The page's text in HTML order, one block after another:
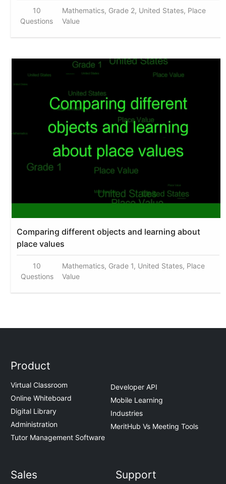
10
Questions
Mathematics, Grade 2, United States, Place
Value
Comparing different objects and learning about
place values
10
Questions
Mathematics, Grade 1, United States, Place
Value
Product
Virtual Classroom
Online Whiteboard
Digital Library
Administration
Tutor Management Software
Developer API
Mobile Learning
Industries
MeritHub Vs Meeting Tools
Sales Support